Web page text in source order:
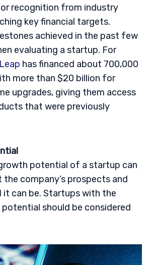
recognition from industry
key financial targets.
achieved in the past few
evaluating a startup. For
has financed about 700,000
more than $20 billion for
upgrades, giving them access
that were previously
potential of a startup can
company’s prospects and
it can be. Startups with the
should be considered